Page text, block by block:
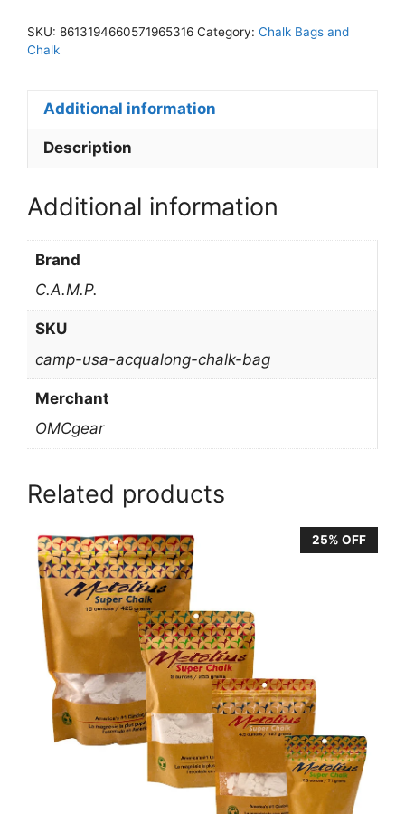
SKU: 8613194660571965316 Category: Chalk Bags and
Chalk
Additional information
Description
Additional information
Brand
C.A.M.P.
SKU
camp-usa-acqualong-chalk-bag
Merchant
OMCgear
Related products
25% OFF